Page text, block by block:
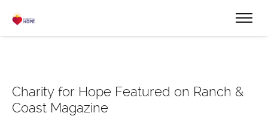
Charity for Hope Featured on Ranch &
Coast Magazine